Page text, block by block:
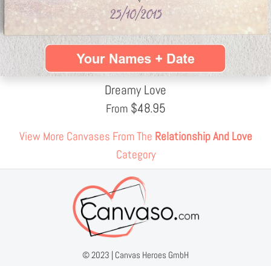
Dreamy Love
From $48.95
View More Canvases From The Relationship And Love
Category
© 2023 | Canvas Heroes GmbH